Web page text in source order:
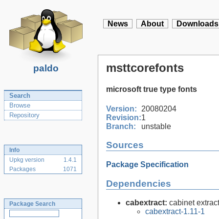
paldo
News About Downloads
Search
Browse
Repository
Info
Upkg version
1.4.1
Packages
1071
Package Search
msttcorefonts
microsoft true type fonts
Version:
20080204
Revision:1
Branch:
unstable
Sources
Package Specification
Dependencies
cabextract: cabinet
cabextract-1.11-1